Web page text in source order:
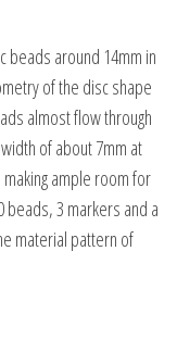
beads around 14mm in
of the disc shape
almost flow through
of about 7mm at
ample room for
beads, 3 markers and a
material pattern of